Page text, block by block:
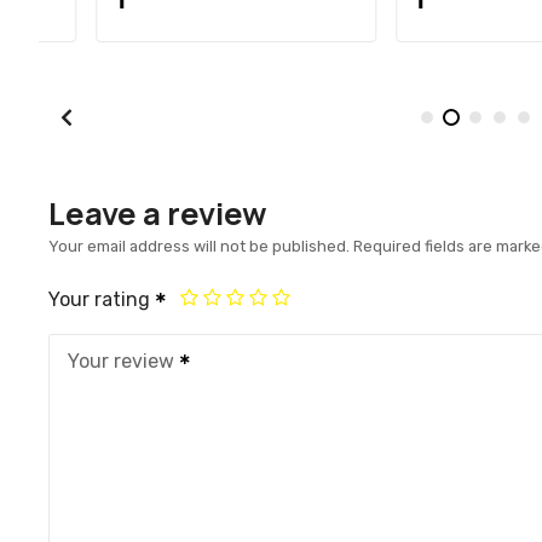
Leave a review
Your email address will not be published. Required fields are
Your rating
Your review